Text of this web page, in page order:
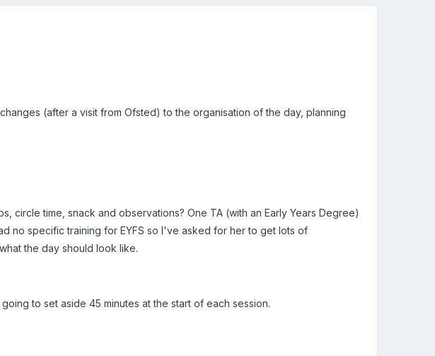
(after a visit from Ofsted) to the organisation of the day, planning
circle time, snack and observations? One TA (with an Early Years Degree)
no specific training for EYFS so I've asked for her to get lots of
the day should look like.
to set aside 45 minutes at the start of each session.